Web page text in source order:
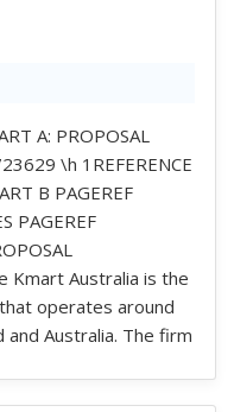
A: PROPOSAL
\h 1REFERENCE
B PAGEREF
PAGEREF
Kmart Australia is the
operates around
Australia. The firm